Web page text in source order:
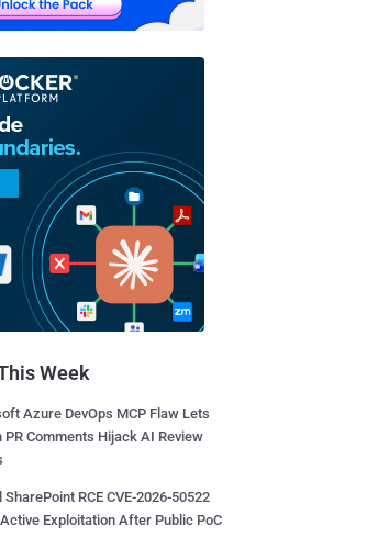
Week
Azure DevOps MCP Flaw Lets
PR Comments Hijack AI Review
RCE CVE-2026-50522
Exploitation After Public PoC